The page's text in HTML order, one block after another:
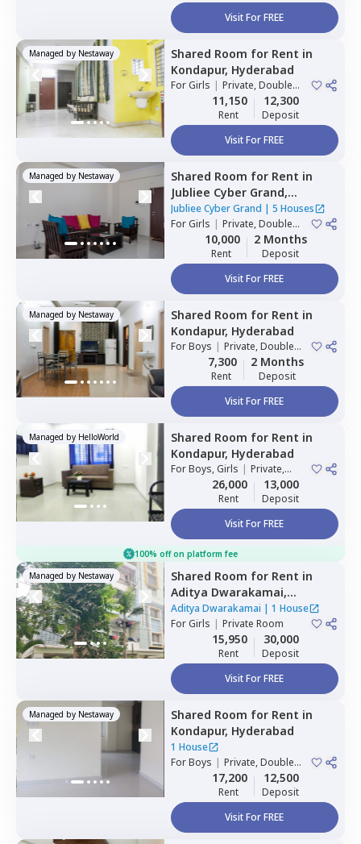
Visit For FREE
Managed by Nestaway Shared Room for Rent in
Kondapur, Hyderabad
ForGirls | Private, Double
11,150
Rent
12,300
Deposit
Visit For FREE
Managed by Nestaway Shared Room for Rent in
Jubliee Cyber Grand,
Madhapur,Hyderabad
Jubliee Cyber Grand | 5 Houses
ForGirls | Private, Double
Sharing10,000
Rent
2 Months
Deposit
Visit For FREE
Managed by Nestaway Shared Room for Rent in
Kondapur, Hyderabad
ForBoys | Private, Double
7,300
Rent
2 Months
Deposit
Visit For FREE
Managed by HelloWorld Shared Room for Rent in
Kondapur, Hyderabad
ForBoys, Girls | Private,
Double Sharing
26,000
Rent
13,000
Deposit
Visit For FREE
100% off on platform fee
Managed by Nestaway Shared Room for Rent in
Aditya Dwarakamai,
Kondapur,Hyderabad
Aditya Dwarakamai | 1 House
ForGirls | Private Room
15,950
Rent
30,000
Deposit
Visit For FREE
Managed by Nestaway Shared Room for Rent in
Kondapur, Hyderabad
1 House
ForBoys | Private, Double
17,200
Rent
12,500
Deposit
Visit For FREE